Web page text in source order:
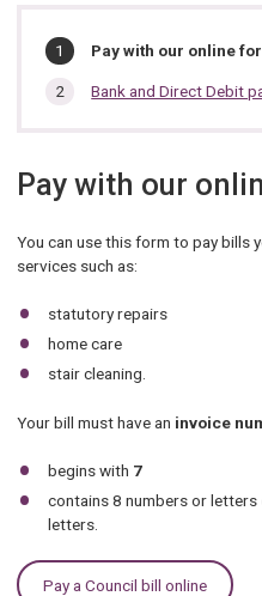
In
section…
You
here:
Pay with our online
Bank and Direct Debit
Pay with our
You can use this form to pay bills
services such as:
statutory repairs
home care
stair cleaning.
Your bill must have an invoice
begins with 7
contains 8 numbers or letters
letters.
Pay a Council bill online